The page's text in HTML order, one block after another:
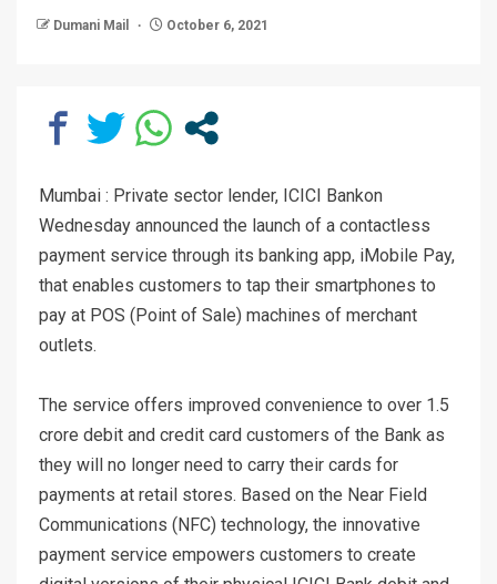
Dumani Mail October 6, 2021
Mumbai : Private sector lender, ICICI Bankon
Wednesday announced the launch of a contactless
payment service through its banking app, iMobile Pay,
that enables customers to tap their smartphones to
pay at POS (Point of Sale) machines of merchant
outlets.
The service offers improved convenience to over 1.5
crore debit and credit card customers of the Bank as
they will no longer need to carry their cards for
payments at retail stores. Based on the Near Field
Communications (NFC) technology, the innovative
payment service empowers customers to create